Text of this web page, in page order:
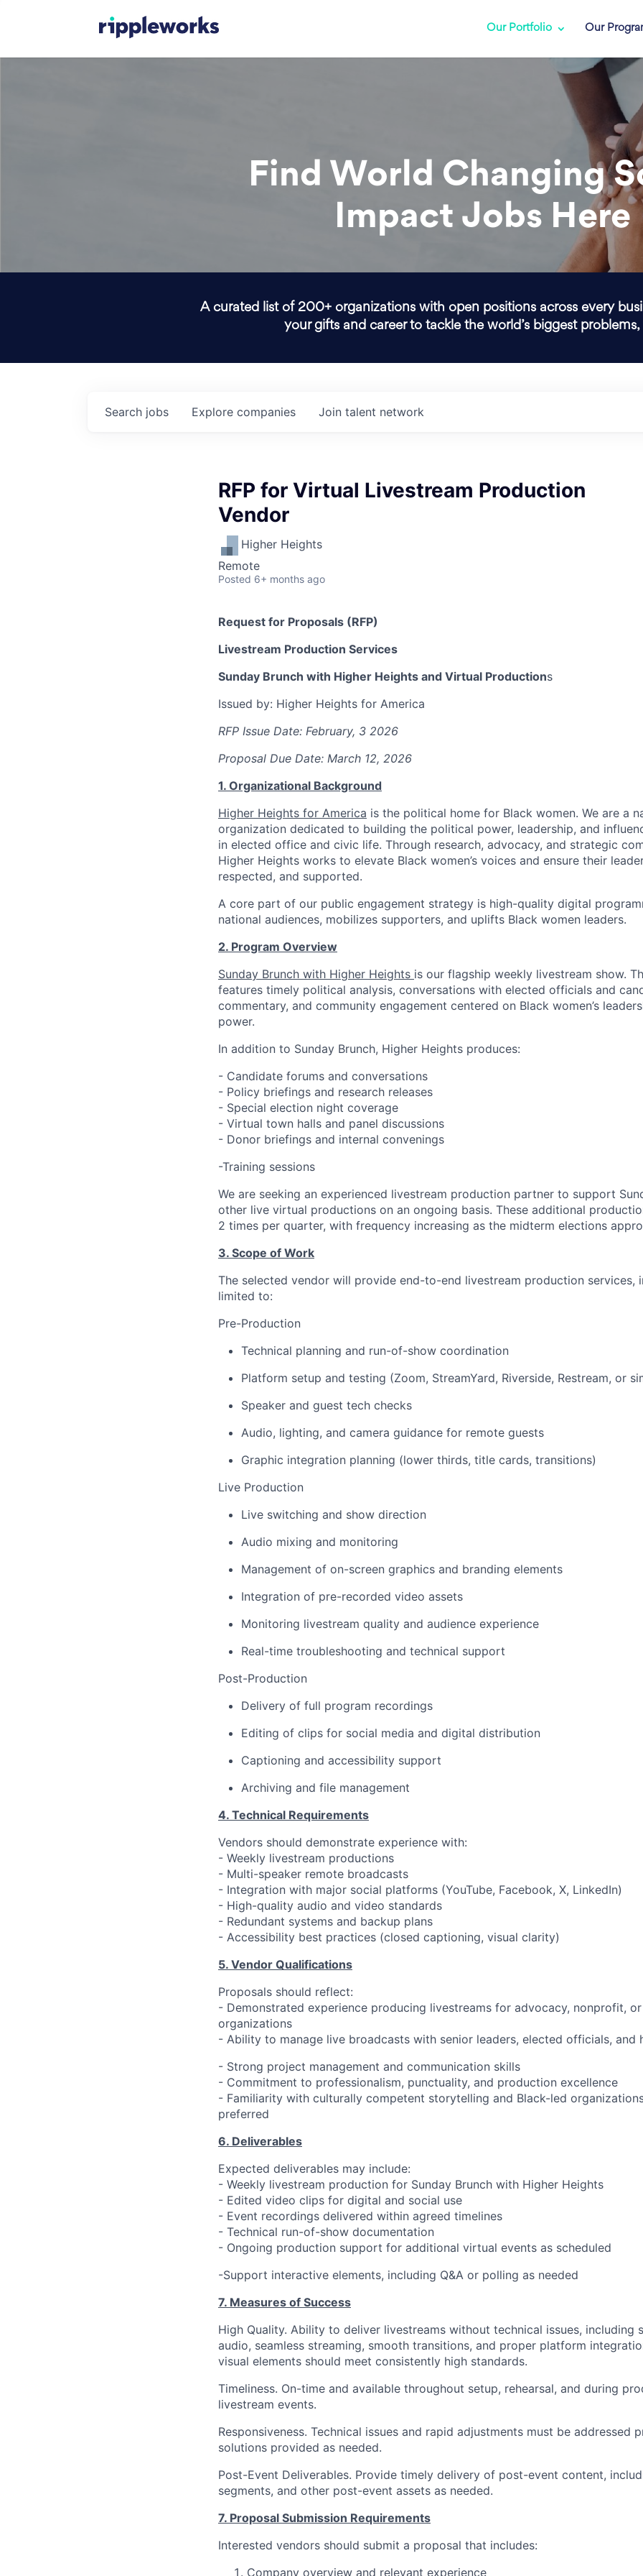
Our Portfolio Our
Find World Changing
Impact Jobs Here
A curated list of 200+ organizations with open positions across every
your gifts and career to tackle the world’s biggest
Search jobs Explore companies Join talent network
RFP for Virtual Livestream Production
Vendor
Higher Heights
Remote
Posted 6+ months ago
Request for Proposals (RFP)
Livestream Production Services
Sunday Brunch with Higher Heights and Virtual Productions
Issued by: Higher Heights for America
RFP Issue Date: February, 3 2026
Proposal Due Date: March 12, 2026
1. Organizational Background
Higher Heights for America is the political home for Black women. We are a
organization dedicated to building the political power, leadership, and
in elected office and civic life. Through research, advocacy, and strategic
Higher Heights works to elevate Black women’s voices and ensure their
respected, and supported.
A core part of our public engagement strategy is high-quality digital
national audiences, mobilizes supporters, and uplifts Black women leaders.
2. Program Overview
Sunday Brunch with Higher Heights is our flagship weekly livestream show.
features timely political analysis, conversations with elected officials and
commentary, and community engagement centered on Black women’s
power.
In addition to Sunday Brunch, Higher Heights produces:
- Candidate forums and conversations
- Policy briefings and research releases
- Special election night coverage
- Virtual town halls and panel discussions
- Donor briefings and internal convenings
-Training sessions
We are seeking an experienced livestream production partner to support
other live virtual productions on an ongoing basis. These additional
2 times per quarter, with frequency increasing as the midterm elections
3. Scope of Work
The selected vendor will provide end-to-end livestream production services,
limited to:
Pre-Production
Technical planning and run-of-show coordination
Platform setup and testing (Zoom, StreamYard, Riverside, Restream, or
Speaker and guest tech checks
Audio, lighting, and camera guidance for remote guests
Graphic integration planning (lower thirds, title cards, transitions)
Live Production
Live switching and show direction
Audio mixing and monitoring
Management of on-screen graphics and branding elements
Integration of pre-recorded video assets
Monitoring livestream quality and audience experience
Real-time troubleshooting and technical support
Post-Production
Delivery of full program recordings
Editing of clips for social media and digital distribution
Captioning and accessibility support
Archiving and file management
4. Technical Requirements
Vendors should demonstrate experience with:
- Weekly livestream productions
- Multi-speaker remote broadcasts
- Integration with major social platforms (YouTube, Facebook, X, LinkedIn)
- High-quality audio and video standards
- Redundant systems and backup plans
- Accessibility best practices (closed captioning, visual clarity)
5. Vendor Qualifications
Proposals should reflect:
- Demonstrated experience producing livestreams for advocacy, nonprofit,
organizations
- Ability to manage live broadcasts with senior leaders, elected officials, and
- Strong project management and communication skills
- Commitment to professionalism, punctuality, and production excellence
- Familiarity with culturally competent storytelling and Black-led
preferred
6. Deliverables
Expected deliverables may include:
- Weekly livestream production for Sunday Brunch with Higher Heights
- Edited video clips for digital and social use
- Event recordings delivered within agreed timelines
- Technical run-of-show documentation
- Ongoing production support for additional virtual events as scheduled
-Support interactive elements, including Q&A or polling as needed
7. Measures of Success
High Quality. Ability to deliver livestreams without technical issues, including
audio, seamless streaming, smooth transitions, and proper platform
visual elements should meet consistently high standards.
Timeliness. On-time and available throughout setup, rehearsal, and during
livestream events.
Responsiveness. Technical issues and rapid adjustments must be addressed
solutions provided as needed.
Post-Event Deliverables. Provide timely delivery of post-event content,
segments, and other post-event assets as needed.
7. Proposal Submission Requirements
Interested vendors should submit a proposal that includes:
Company overview and relevant experience